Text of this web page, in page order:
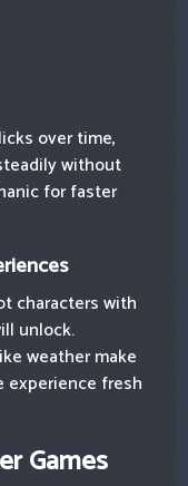
over time,
without
for faster
characters with
unlock.
weather make
experience fresh
Games